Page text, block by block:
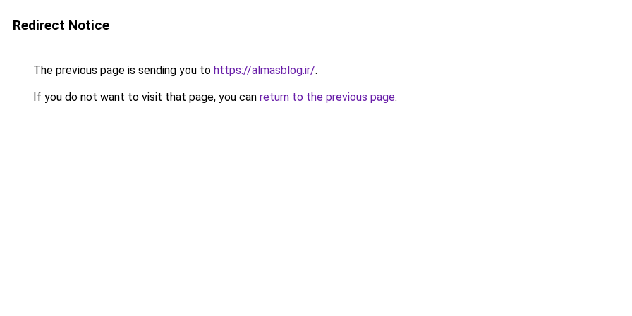
Redirect Notice
The previous page is sending you to https://almasblog.ir/.
If you do not want to visit that page, you can return to the previous page.